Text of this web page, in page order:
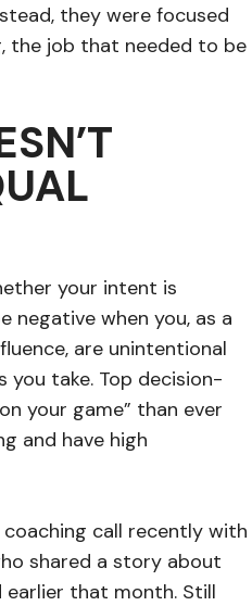
they were focused
the job that needed to be
your intent is
negative when you, as a
are unintentional
take. Top decision-
your game” than ever
and have high
call recently with
shared a story about
that month. Still